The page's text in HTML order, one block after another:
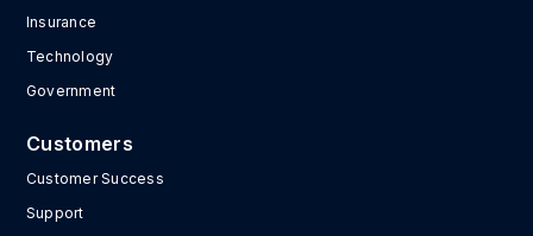
Insurance
Technology
Government
Customers
Customer Success
Support